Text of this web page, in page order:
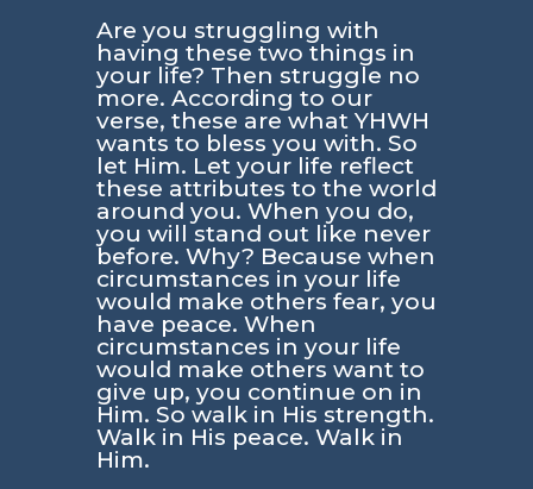
Are you struggling with
having these two things in
your life? Then struggle no
more. According to our
verse, these are what YHWH
wants to bless you with. So
let Him. Let your life reflect
these attributes to the world
around you. When you do,
you will stand out like never
before. Why? Because when
circumstances in your life
would make others fear, you
have peace. When
circumstances in your life
would make others want to
give up, you continue on in
Him. So walk in His strength.
Walk in His peace. Walk in
Him.